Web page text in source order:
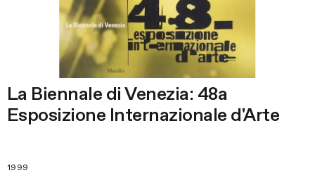
La Biennale di Venezia: 48a
Esposizione Internazionale d'Arte
1999